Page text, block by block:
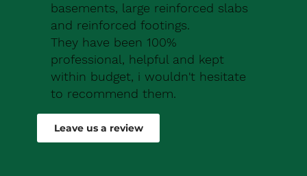
basements, large reinforced slabs
and reinforced footings.
They have been 100%
professional, helpful and kept
within budget, i wouldn't hesitate
to recommend them.
Leave us a review